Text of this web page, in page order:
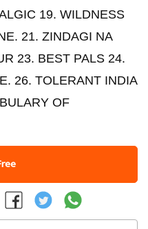
19. WILDNESS
21. ZINDAGI NA
23. BEST PALS 24.
26. TOLERANT INDIA
OF